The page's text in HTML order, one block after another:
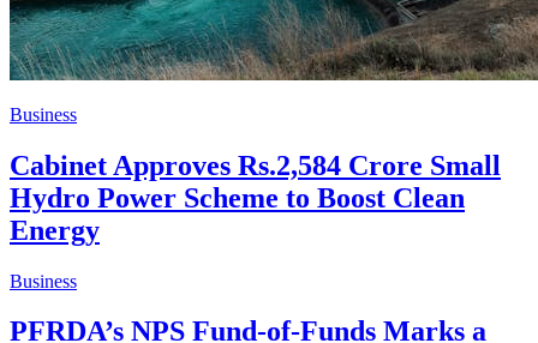
Business
Cabinet Approves Rs.2,584 Crore Small
Hydro Power Scheme to Boost Clean
Energy
Business
PFRDA’s NPS Fund-of-Funds Marks a